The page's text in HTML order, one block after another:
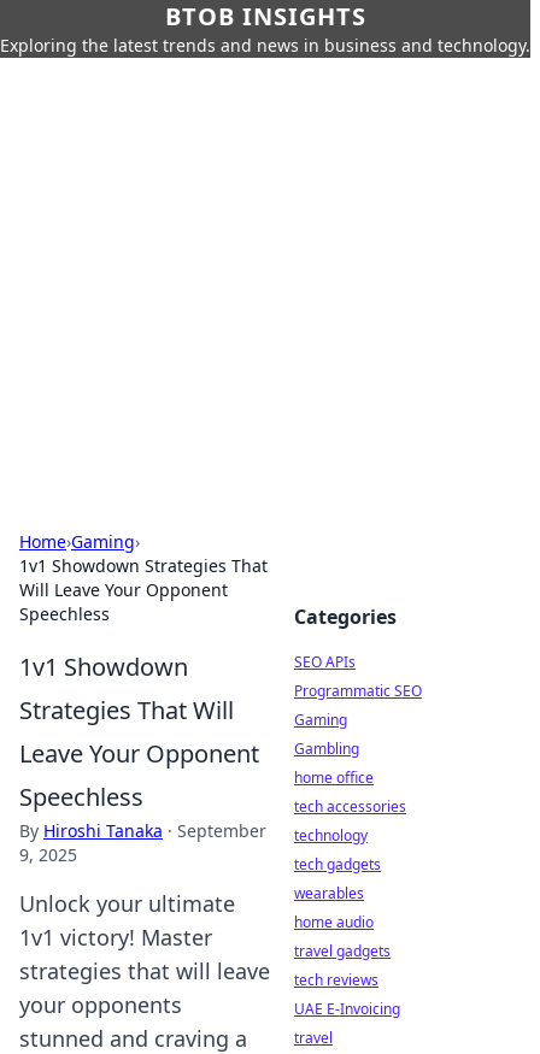
BTOB INSIGHTS
Exploring the latest trends and news in business and technology.
Home›Gaming›
1v1 Showdown Strategies That
Will Leave Your Opponent
Speechless
1v1 Showdown
Strategies That Will
Leave Your Opponent
Speechless
By Hiroshi Tanaka · September
9, 2025
Unlock your ultimate
1v1 victory! Master
strategies that will leave
your opponents
stunned and craving a
Categories
SEO APIs
Programmatic SEO
Gaming
Gambling
home office
tech accessories
technology
tech gadgets
wearables
home audio
travel gadgets
tech reviews
UAE E-Invoicing
travel